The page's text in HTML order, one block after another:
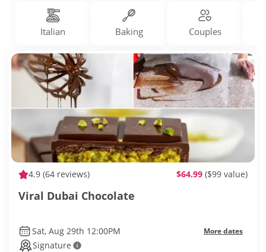
Italian Baking Couples
4.9 (64 reviews) $64.99 ($99 value)
Viral Dubai Chocolate
Sat, Aug 29th 12:00PM More dates
Signature